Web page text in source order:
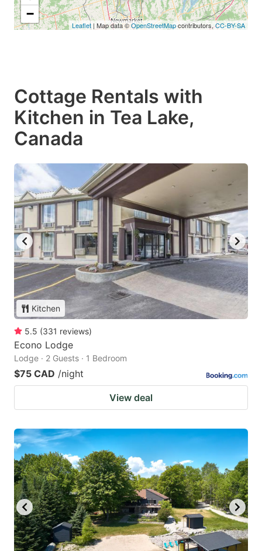
−
Leaflet | Map data ©OpenStreetMapcontributors,CC-BY-SA
Cottage Rentals with
Kitchen in Tea Lake,
Canada
Kitchen
5.5 (331 reviews)
Econo Lodge
Lodge · 2 Guests · 1 Bedroom
$75 CAD /night
View deal